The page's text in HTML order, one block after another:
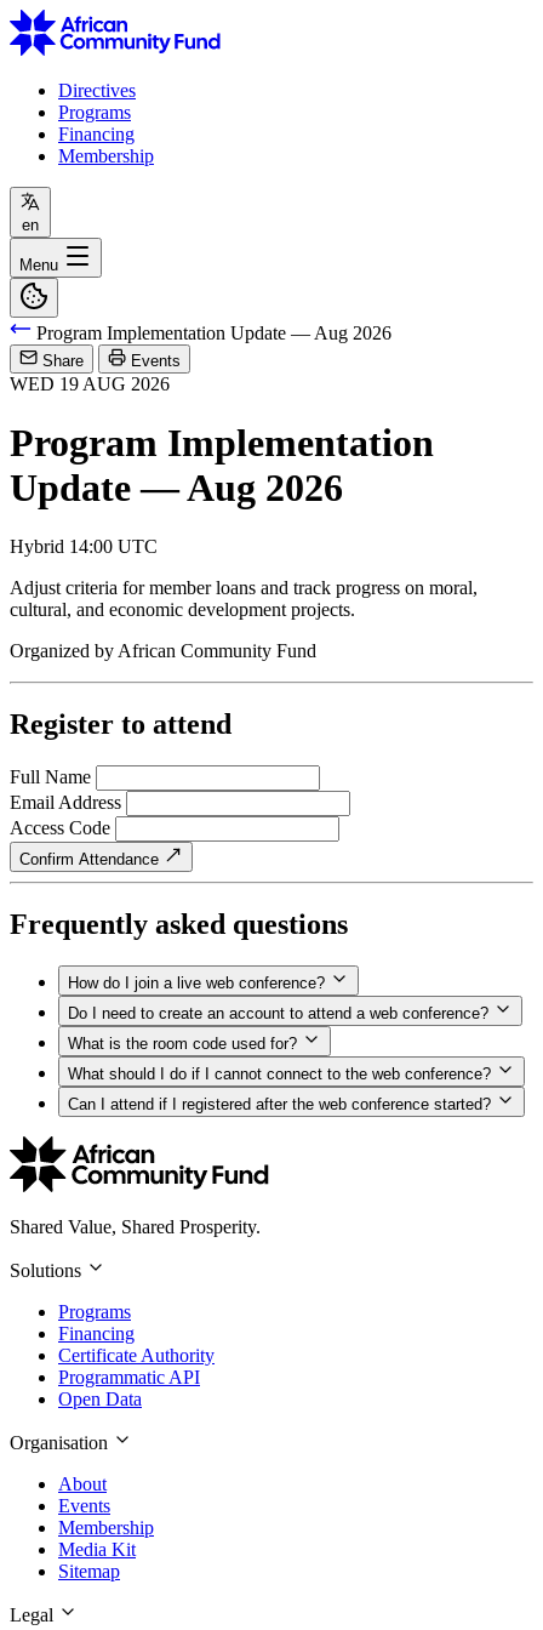
Directives
Programs
Financing
Membership
en
Menu
Program Implementation Update — Aug 2026
Share Events
WED 19 AUG 2026
Program Implementation
Update — Aug 2026
Hybrid 14:00 UTC
Adjust criteria for member loans and track progress on moral,
cultural, and economic development projects.
Organized byAfrican Community Fund
Register to attend
Full Name
Email Address
Access Code
Confirm Attendance
Frequently asked questions
How do I join a live web conference?
Do I need to create an account to attend a web conference?
What is the room code used for?
What should I do if I cannot connect to the web conference?
Can I attend if I registered after the web conference started?
Shared Value, Shared Prosperity.
Solutions
Programs
Financing
Certificate Authority
Programmatic API
Open Data
Organisation
About
Events
Membership
Media Kit
Sitemap
Legal